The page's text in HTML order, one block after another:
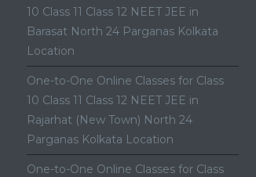
10 Class 11 Class 12 NEET JEE in
Barasat North 24 Parganas Kolkata
Location
One-to-One Online Classes for Class
10 Class 11 Class 12 NEET JEE in
Rajarhat (New Town) North 24
Parganas Kolkata Location
One-to-One Online Classes for Class